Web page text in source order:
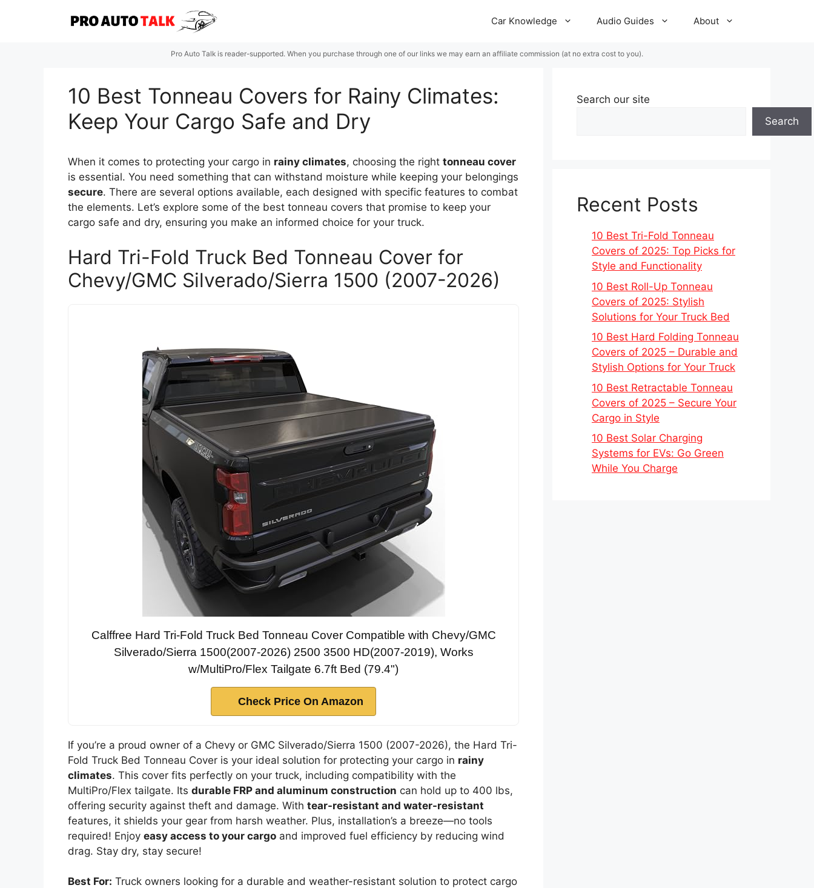
Car Knowledge Audio Guides About
Pro Auto Talk is reader-supported. When you purchase through one of our links we may earn an affiliate commission (at no extra cost to you).
10 Best Tonneau Covers for Rainy Climates:
Keep Your Cargo Safe and Dry
When it comes to protecting your cargo in rainy climates, choosing the right tonneau cover
is essential. You need something that can withstand moisture while keeping your belongings
secure. There are several options available, each designed with specific features to combat
the elements. Let’s explore some of the best tonneau covers that promise to keep your
cargo safe and dry, ensuring you make an informed choice for your truck.
Hard Tri-Fold Truck Bed Tonneau Cover for
Chevy/GMC Silverado/Sierra 1500 (2007-2026)
Calffree Hard Tri-Fold Truck Bed Tonneau Cover Compatible with Chevy/GMC
Silverado/Sierra 1500(2007-2026) 2500 3500 HD(2007-2019), Works
w/MultiPro/Flex Tailgate 6.7ft Bed (79.4")
Check Price On Amazon
If you’re a proud owner of a Chevy or GMC Silverado/Sierra 1500 (2007-2026), the Hard Tri-
Fold Truck Bed Tonneau Cover is your ideal solution for protecting your cargo in rainy
climates. This cover fits perfectly on your truck, including compatibility with the
MultiPro/Flex tailgate. Its durable FRP and aluminum construction can hold up to 400 lbs,
offering security against theft and damage. With tear-resistant and water-resistant
features, it shields your gear from harsh weather. Plus, installation’s a breeze—no tools
required! Enjoy easy access to your cargo and improved fuel efficiency by reducing wind
drag. Stay dry, stay secure!
Best For: Truck owners looking for a durable and weather-resistant solution to protect cargo
Search our site
Search
Recent Posts
10 Best Tri-Fold Tonneau
Covers of 2025: Top Picks for
Style and Functionality
10 Best Roll-Up Tonneau
Covers of 2025: Stylish
Solutions for Your Truck Bed
10 Best Hard Folding Tonneau
Covers of 2025 – Durable and
Stylish Options for Your Truck
10 Best Retractable Tonneau
Covers of 2025 – Secure Your
Cargo in Style
10 Best Solar Charging
Systems for EVs: Go Green
While You Charge